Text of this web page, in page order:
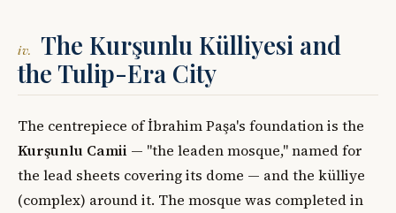
iv.
The Kurşunlu Külliyesi and
the Tulip-Era City
The centrepiece of İbrahim Paşa's foundation is the
Kurşunlu Camii — "the leaden mosque," named for
the lead sheets covering its dome — and the külliye
(complex) around it. The mosque was completed in